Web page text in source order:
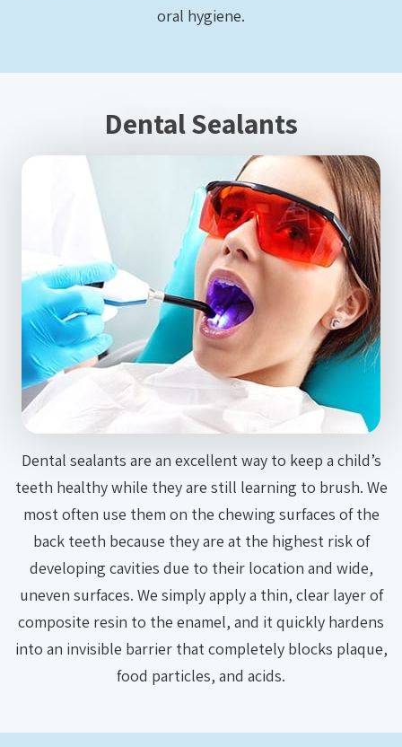
oral hygiene.
Dental Sealants
Dental sealants are an excellent way to keep a child’s
teeth healthy while they are still learning to brush. We
most often use them on the chewing surfaces of the
back teeth because they are at the highest risk of
developing cavities due to their location and wide,
uneven surfaces. We simply apply a thin, clear layer of
composite resin to the enamel, and it quickly hardens
into an invisible barrier that completely blocks plaque,
food particles, and acids.